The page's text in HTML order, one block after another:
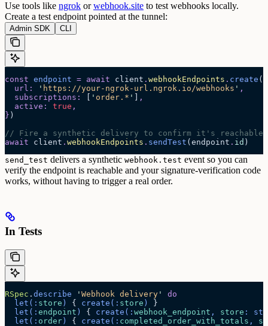
Use tools like ngrok orwebhook.site to test webhooks locally.
Create a test endpoint pointed at the tunnel:
Admin SDK CLI
const endpoint = await client . webhookEndpoints . create (
  url
: ' https://your-ngrok-url.ngrok.io/webhooks ' ,
  subscriptions
: ' order.* '
,
  active
: true ,
} )
// Fire a synthetic delivery to confirm it's reachable
await client . webhookEndpoints . sendTest (endpoint . id )
send_test delivers a synthetic webhook.test event so you can
verify the endpoint is reachable and your signature-verification code
works, without having to trigger a real order.
In Tests
RSpec . describe ' Webhook delivery '
do
  let
(: store ) { create (: store )
}
  let
(: endpoint ) { create (: webhook_endpoint , store :
  let
(: order) { create (: completed_order_with_totals ,